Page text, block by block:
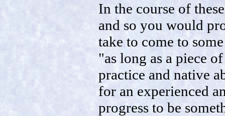
In the course of
and so you would
take to come to
"as long as a piece
practice and native
for an experienced
progress to be